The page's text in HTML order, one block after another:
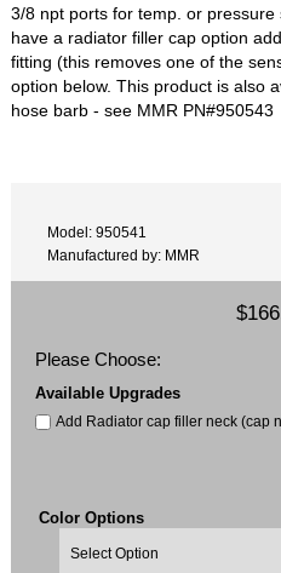
3/8 npt ports for temp. or
have a radiator filler cap option
fitting (this removes one of the
option below. This product is also
hose barb - see MMR PN#950543
Model: 950541
Manufactured by: MMR
Please Choose:
Available Upgrades
Add Radiator cap filler neck (cap
Color Options